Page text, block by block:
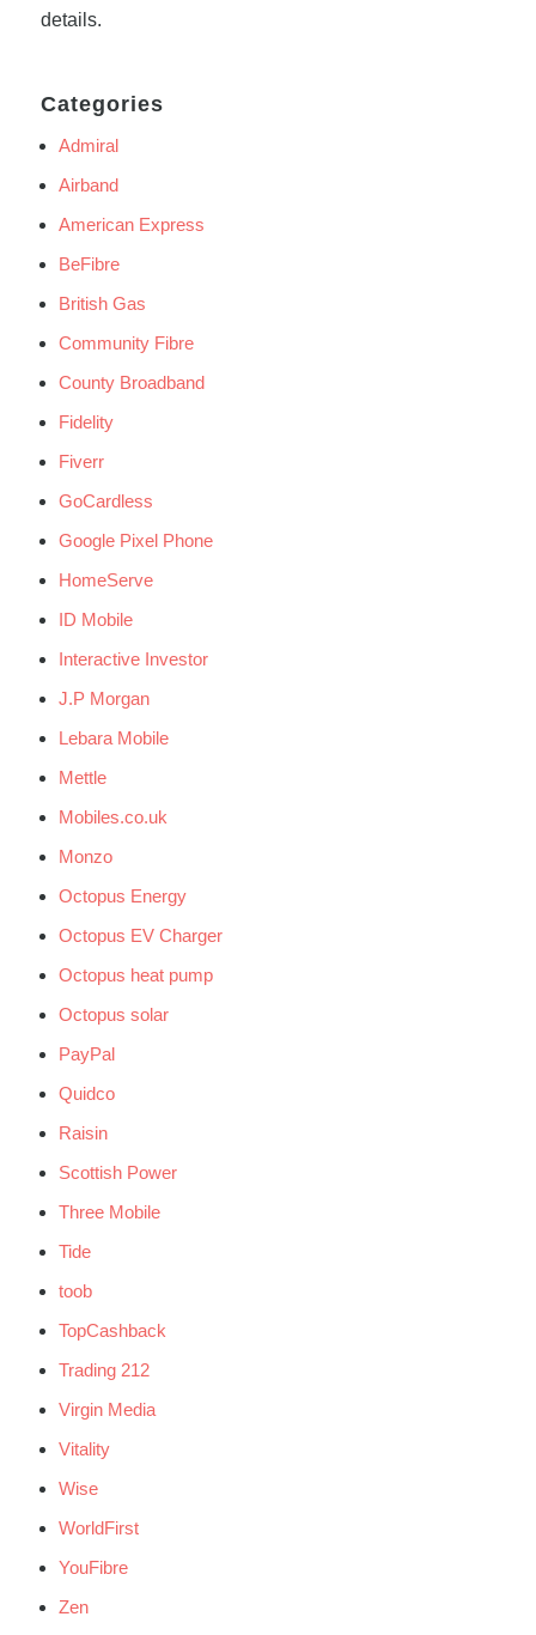
details.
Categories
Admiral
Airband
American Express
BeFibre
British Gas
Community Fibre
County Broadband
Fidelity
Fiverr
GoCardless
Google Pixel Phone
HomeServe
ID Mobile
Interactive Investor
J.P Morgan
Lebara Mobile
Mettle
Mobiles.co.uk
Monzo
Octopus Energy
Octopus EV Charger
Octopus heat pump
Octopus solar
PayPal
Quidco
Raisin
Scottish Power
Three Mobile
Tide
toob
TopCashback
Trading 212
Virgin Media
Vitality
Wise
WorldFirst
YouFibre
Zen